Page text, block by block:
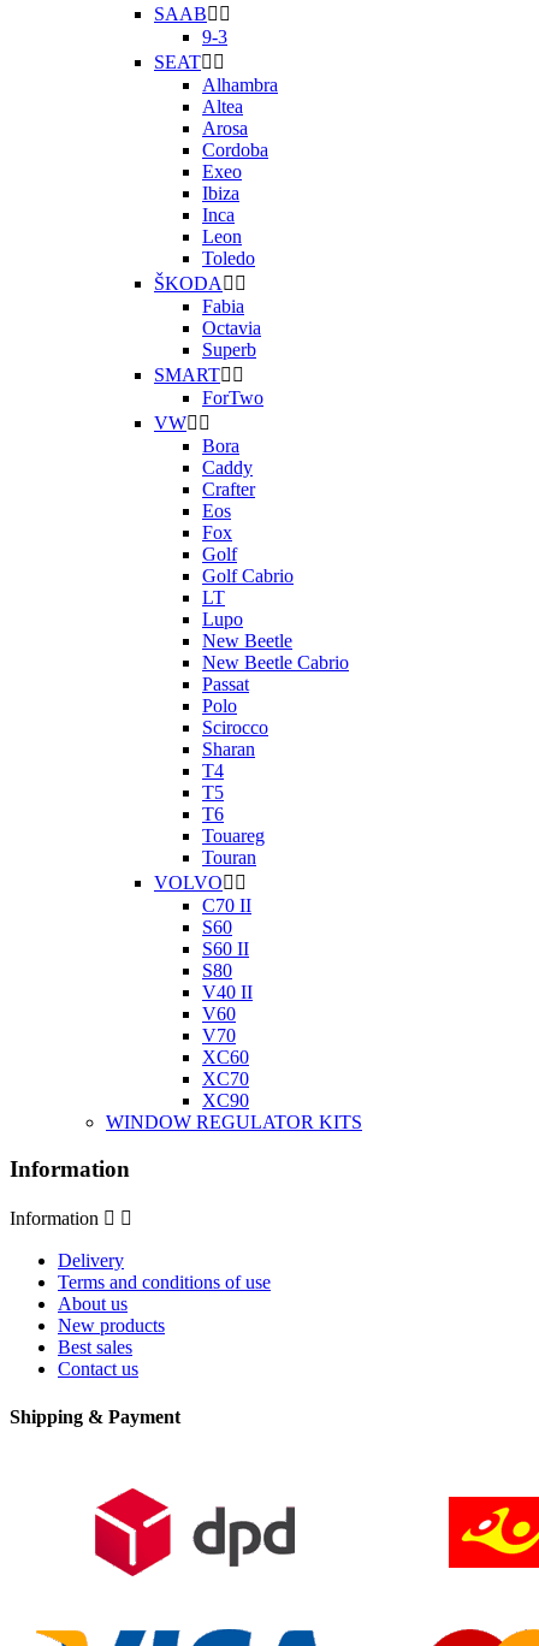
SAAB 
9-3
SEAT 
Alhambra
Altea
Arosa
Cordoba
Exeo
Ibiza
Inca
Leon
Toledo
ŠKODA  
Fabia
Octavia
Superb
SMART 
ForTwo
VW 
Bora
Caddy
Crafter
Eos
Fox
Golf
Golf Cabrio
LT
Lupo
New Beetle
New Beetle Cabrio
Passat
Polo
Scirocco
Sharan
T4
T5
T6
Touareg
Touran
VOLVO 
C70 II
S60
S60 II
S80
V40 II
V60
V70
XC60
XC70
XC90
WINDOW REGULATOR KITS
Information
Information  
Delivery
Terms and conditions of use
About us
New products
Best sales
Contact us
Shipping & Payment